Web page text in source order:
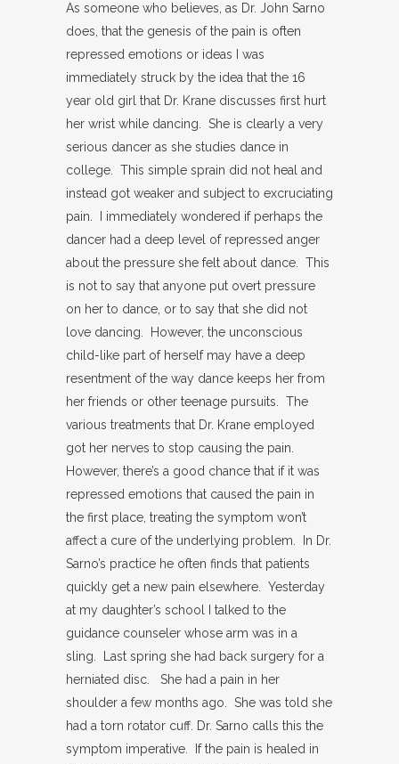
As someone who believes, as Dr. John Sarno
does, that the genesis of the pain is often
repressed emotions or ideas I was
immediately struck by the idea that the 16
year old girl that Dr. Krane discusses first hurt
her wrist while dancing. She is clearly a very
serious dancer as she studies dance in
college. This simple sprain did not heal and
instead got weaker and subject to excruciating
pain. I immediately wondered if perhaps the
dancer had a deep level of repressed anger
about the pressure she felt about dance. This
is not to say that anyone put overt pressure
on her to dance, or to say that she did not
love dancing. However, the unconscious
child-like part of herself may have a deep
resentment of the way dance keeps her from
her friends or other teenage pursuits. The
various treatments that Dr. Krane employed
got her nerves to stop causing the pain.
However, there’s a good chance that if it was
repressed emotions that caused the pain in
the first place, treating the symptom won’t
affect a cure of the underlying problem. In Dr.
Sarno’s practice he often finds that patients
quickly get a new pain elsewhere. Yesterday
at my daughter’s school I talked to the
guidance counseler whose arm was in a
sling. Last spring she had back surgery for a
herniated disc. She had a pain in her
shoulder a few months ago. She was told she
had a torn rotator cuff. Dr. Sarno calls this the
symptom imperative. If the pain is healed in